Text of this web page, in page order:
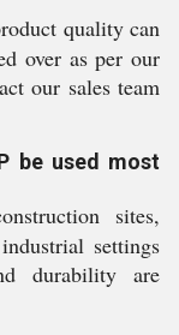
quality can
over as per our
our sales team
be used most
sites,
settings
durability are